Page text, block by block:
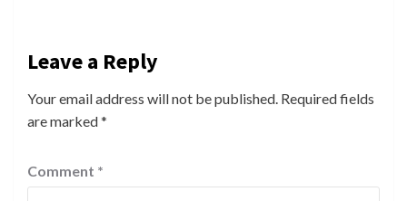
Leave a Reply
Your email address will not be published. Required fields
are marked*
Comment *